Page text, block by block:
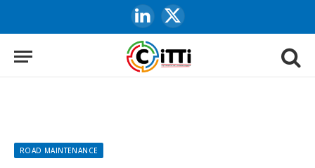
LinkedIn
X
(Twitter)
ROAD MAINTENANCE